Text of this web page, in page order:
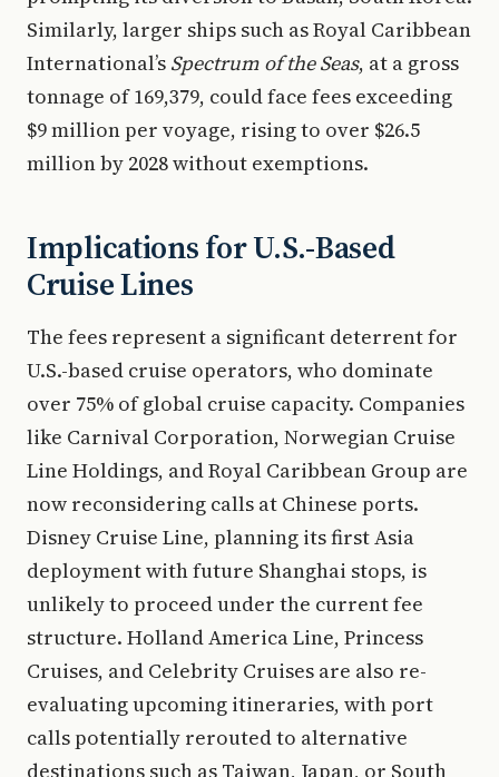
Similarly, larger ships such as Royal Caribbean
International’s Spectrum of the Seas, at a gross
tonnage of 169,379, could face fees exceeding
$9 million per voyage, rising to over $26.5
million by 2028 without exemptions.
Implications for U.S.-Based
Cruise Lines
The fees represent a significant deterrent for
U.S.-based cruise operators, who dominate
over 75% of global cruise capacity. Companies
like Carnival Corporation, Norwegian Cruise
Line Holdings, and Royal Caribbean Group are
now reconsidering calls at Chinese ports.
Disney Cruise Line, planning its first Asia
deployment with future Shanghai stops, is
unlikely to proceed under the current fee
structure. Holland America Line, Princess
Cruises, and Celebrity Cruises are also re-
evaluating upcoming itineraries, with port
calls potentially rerouted to alternative
destinations such as Taiwan, Japan, or South